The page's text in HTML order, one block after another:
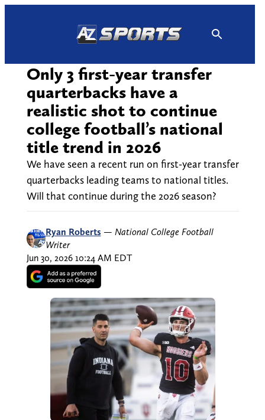
Only 3 first-year transfer
quarterbacks have a
realistic shot to continue
college football’s national
title trend in 2026
We have seen a recent run on first-year transfer
quarterbacks leading teams to national titles.
Will that continue during the 2026 season?
Ryan Roberts — National College Football
Writer
Jun 30, 2026 10:24 AM EDT